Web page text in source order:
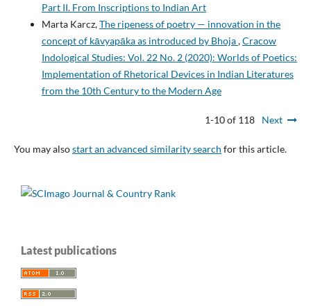
Part II. From Inscriptions to Indian Art
Marta Karcz,The ripeness of poetry — innovation in the
concept of kāvyapāka as introduced by Bhoja,Cracow
Indological Studies: Vol. 22 No. 2 (2020): Worlds of Poetics:
Implementation of Rhetorical Devices in Indian Literatures
from the 10th Century to the Modern Age
1-10 of 118 Next
You may alsostart an advanced similarity search for this article.
Latest publications